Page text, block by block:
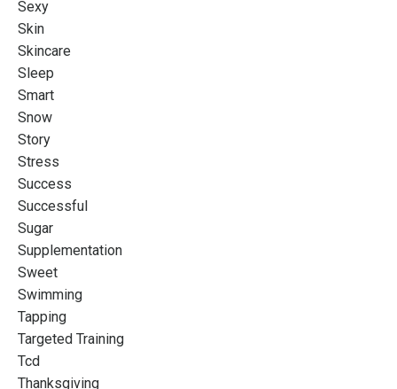
Sexy
Skin
Skincare
Sleep
Smart
Snow
Story
Stress
Success
Successful
Sugar
Supplementation
Sweet
Swimming
Tapping
Targeted Training
Tcd
Thanksgiving